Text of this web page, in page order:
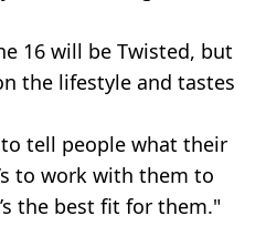
16 will be Twisted, but
the lifestyle and tastes
to tell people what their
to work with them to
the best fit for them."